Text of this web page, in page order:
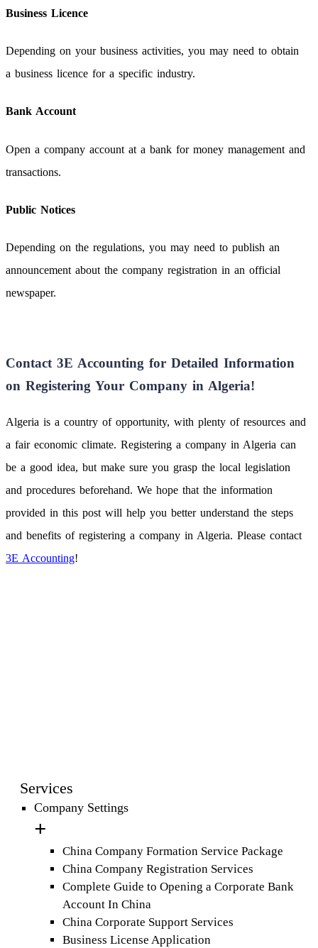
Business Licence
Depending on your business activities, you may need to obtain
a business licence for a specific industry.
Bank Account
Open a company account at a bank for money management and
transactions.
Public Notices
Depending on the regulations, you may need to publish an
announcement about the company registration in an official
newspaper.
Contact 3E Accounting for Detailed Information
on Registering Your Company in Algeria!
Algeria is a country of opportunity, with plenty of resources and
a fair economic climate. Registering a company in Algeria can
be a good idea, but make sure you grasp the local legislation
and procedures beforehand. We hope that the information
provided in this post will help you better understand the steps
and benefits of registering a company in Algeria. Please contact
3E Accounting!
Services
Company Settings
China Company Formation Service Package
China Company Registration Services
Complete Guide to Opening a Corporate Bank
Account In China
China Corporate Support Services
Business License Application